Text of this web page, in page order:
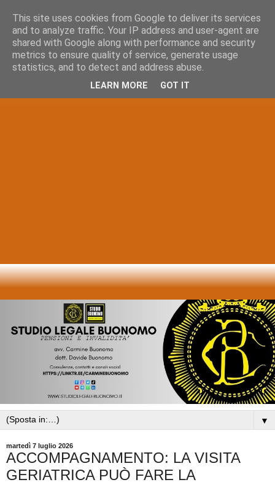
▼
martedì 7 luglio 2026
ACCOMPAGNAMENTO: LA VISITA
GERIATRICA PUÒ FARE LA
This site uses cookies from Google to deliver its services
and to analyze traffic. Your IP address and user-agent are
shared with Google along with performance and security
metrics to ensure quality of service, generate usage
statistics, and to detect and address abuse.
LEARN MORE GOT IT